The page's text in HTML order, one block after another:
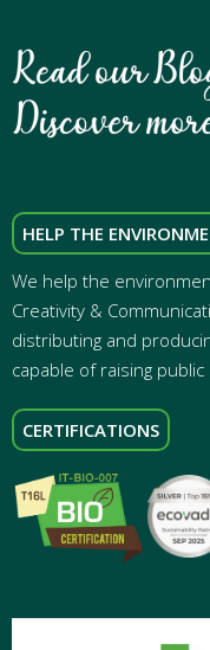
HELP THE
We help the
Creativity &
distributing and
capable of raising
CERTIFICATIONS